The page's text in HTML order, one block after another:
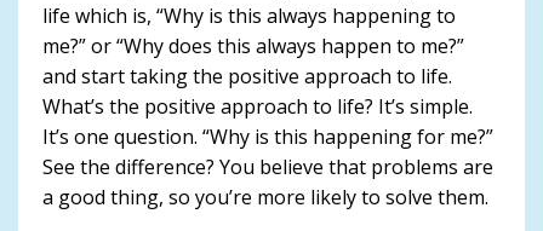
life which is, “Why is this always happening to
me?” or “Why does this always happen to me?”
and start taking the positive approach to life.
What’s the positive approach to life? It’s simple.
It’s one question. “Why is this happening for me?”
See the difference? You believe that problems are
a good thing, so you’re more likely to solve them.